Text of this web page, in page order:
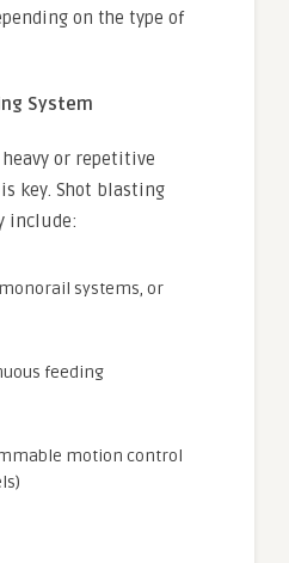
on the type of
System
or repetitive
key. Shot blasting
include:
systems, or
feeding
motion control